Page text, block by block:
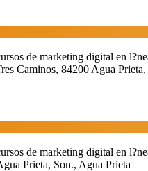
de marketing digital en
Caminos, 84200 Agua
de marketing digital en
Prieta, Son., Agua Prieta